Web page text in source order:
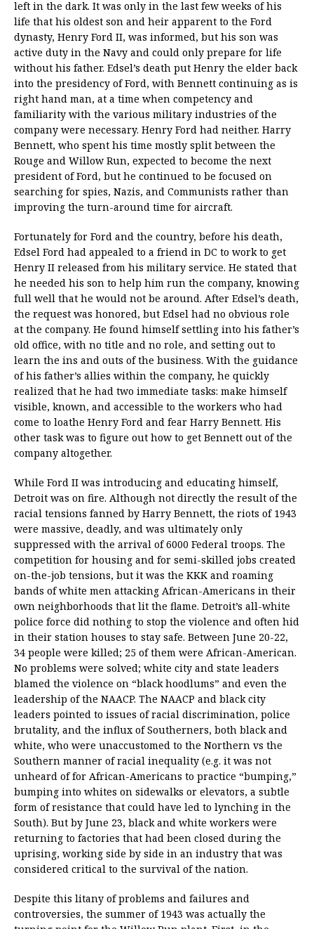
left in the dark. It was only in the last few weeks of his
life that his oldest son and heir apparent to the Ford
dynasty, Henry Ford II, was informed, but his son was
active duty in the Navy and could only prepare for life
without his father. Edsel’s death put Henry the elder back
into the presidency of Ford, with Bennett continuing as is
right hand man, at a time when competency and
familiarity with the various military industries of the
company were necessary. Henry Ford had neither. Harry
Bennett, who spent his time mostly split between the
Rouge and Willow Run, expected to become the next
president of Ford, but he continued to be focused on
searching for spies, Nazis, and Communists rather than
improving the turn-around time for aircraft.
Fortunately for Ford and the country, before his death,
Edsel Ford had appealed to a friend in DC to work to get
Henry II released from his military service. He stated that
he needed his son to help him run the company, knowing
full well that he would not be around. After Edsel’s death,
the request was honored, but Edsel had no obvious role
at the company. He found himself settling into his father’s
old office, with no title and no role, and setting out to
learn the ins and outs of the business. With the guidance
of his father’s allies within the company, he quickly
realized that he had two immediate tasks: make himself
visible, known, and accessible to the workers who had
come to loathe Henry Ford and fear Harry Bennett. His
other task was to figure out how to get Bennett out of the
company altogether.
While Ford II was introducing and educating himself,
Detroit was on fire. Although not directly the result of the
racial tensions fanned by Harry Bennett, the riots of 1943
were massive, deadly, and was ultimately only
suppressed with the arrival of 6000 Federal troops. The
competition for housing and for semi-skilled jobs created
on-the-job tensions, but it was the KKK and roaming
bands of white men attacking African-Americans in their
own neighborhoods that lit the flame. Detroit’s all-white
police force did nothing to stop the violence and often hid
in their station houses to stay safe. Between June 20-22,
34 people were killed; 25 of them were African-American.
No problems were solved; white city and state leaders
blamed the violence on “black hoodlums” and even the
leadership of the NAACP. The NAACP and black city
leaders pointed to issues of racial discrimination, police
brutality, and the influx of Southerners, both black and
white, who were unaccustomed to the Northern vs the
Southern manner of racial inequality (e.g. it was not
unheard of for African-Americans to practice “bumping,”
bumping into whites on sidewalks or elevators, a subtle
form of resistance that could have led to lynching in the
South). But by June 23, black and white workers were
returning to factories that had been closed during the
uprising, working side by side in an industry that was
considered critical to the survival of the nation.
Despite this litany of problems and failures and
controversies, the summer of 1943 was actually the